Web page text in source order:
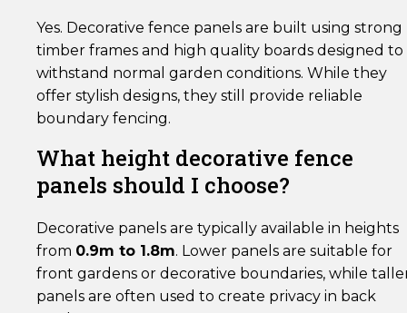
Yes. Decorative fence panels are built using strong
timber frames and high quality boards designed to
withstand normal garden conditions. While they
offer stylish designs, they still provide reliable
boundary fencing.
What height decorative fence
panels should I choose?
Decorative panels are typically available in heights
from 0.9m to 1.8m. Lower panels are suitable for
front gardens or decorative boundaries, while
panels are often used to create privacy in back